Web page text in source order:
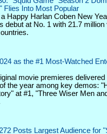
Flies Into Most Popular
Happy Harlan Coben New
debut at No. 1 with 21.7 million
as the #1 Most-Watched
movie premieres delivered
the year among key demos:
at #1, "Three Wiser Men
Posts Largest Audience for